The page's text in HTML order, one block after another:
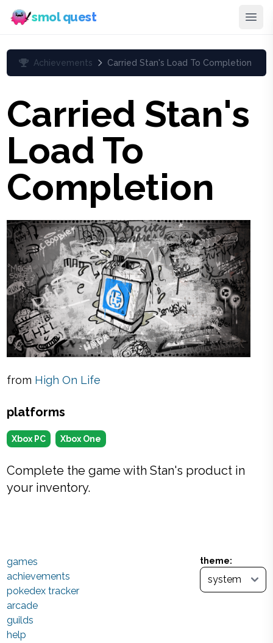
smol quest
Achievements Carried Stan's Load To Completion
Carried Stan's
Load To
Completion
from High On Life
platforms
Xbox PC Xbox One
Complete the game with Stan's product in
your inventory.
theme:
games
achievements
pokedex tracker
arcade
guilds
help